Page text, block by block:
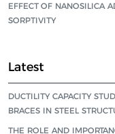
EFFECT OF NANOSILICA
SORPTIVITY
Latest
DUCTILITY CAPACITY
BRACES IN STEEL
THE ROLE AND